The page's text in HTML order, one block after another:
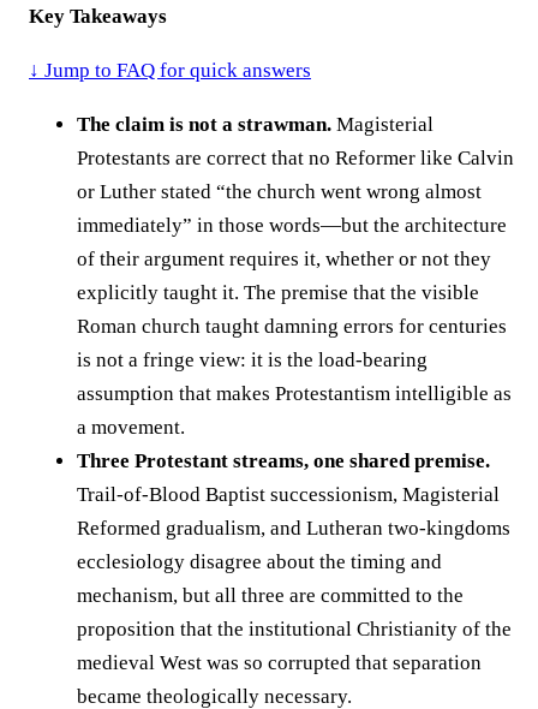
Key Takeaways
↓ Jump to FAQ for quick answers
The claim is not a strawman. Magisterial
Protestants are correct that no Reformer like Calvin
or Luther stated “the church went wrong almost
immediately” in those words—but the architecture
of their argument requires it, whether or not they
explicitly taught it. The premise that the visible
Roman church taught damning errors for centuries
is not a fringe view: it is the load-bearing
assumption that makes Protestantism intelligible as
a movement.
Three Protestant streams, one shared premise.
Trail-of-Blood Baptist successionism, Magisterial
Reformed gradualism, and Lutheran two-kingdoms
ecclesiology disagree about the timing and
mechanism, but all three are committed to the
proposition that the institutional Christianity of the
medieval West was so corrupted that separation
became theologically necessary.